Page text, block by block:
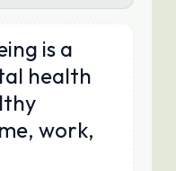
is a
health
work,